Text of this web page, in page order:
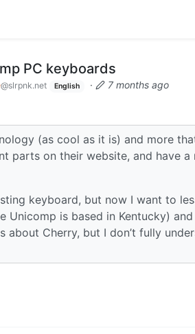
PC keyboards
@slrpnk.net English ·
7 months ago
(as cool as it is) and more
parts on their website, and have a
keyboard, but now I want to
Unicomp is based in Kentucky) and
about Cherry, but I don’t fully